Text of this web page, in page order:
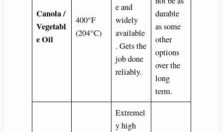
Canola /
Vegetabl
e Oil
400°F
(204°C)
e and
widely
available
. Gets the
job done
reliably.
durable
as some
other
options
over the
long
term.
Extremel
y high